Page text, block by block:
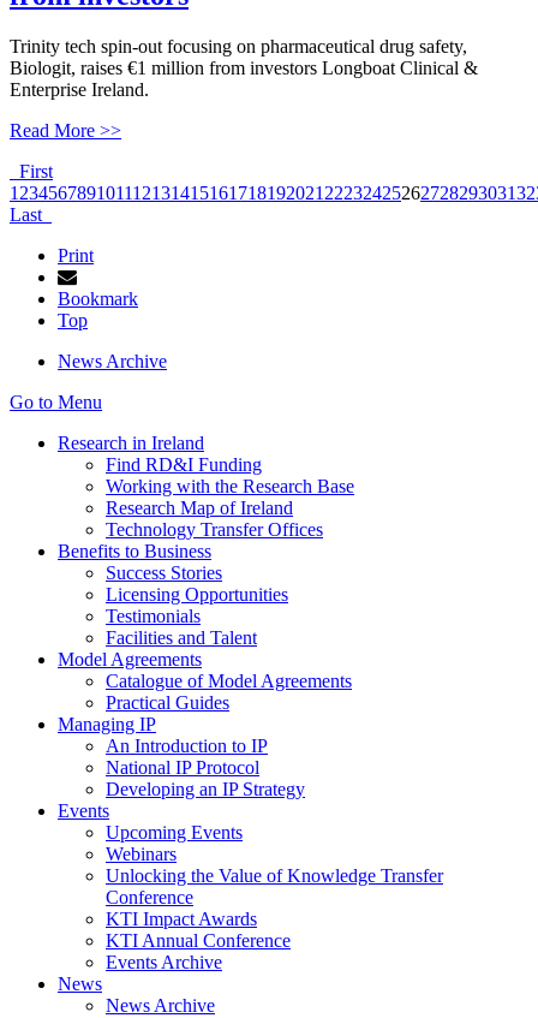
Trinity tech spin-out focusing on pharmaceutical drug safety,
Biologit, raises €1 million from investors Longboat Clinical &
Enterprise Ireland.
Read More >>
First
1 23456789101112131415161718192021 2223242526272829303132
Last
Print
Bookmark
Top
News Archive
Go to Menu
Research in Ireland
Find RD&I Funding
Working with the Research Base
Research Map of Ireland
Technology Transfer Offices
Benefits to Business
Success Stories
Licensing Opportunities
Testimonials
Facilities and Talent
Model Agreements
Catalogue of Model Agreements
Practical Guides
Managing IP
An Introduction to IP
National IP Protocol
Developing an IP Strategy
Events
Upcoming Events
Webinars
Unlocking the Value of Knowledge Transfer
Conference
KTI Impact Awards
KTI Annual Conference
Events Archive
News
News Archive